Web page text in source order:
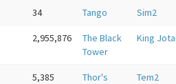
34 Tango Sim2
2,955,876
The Black
Tower
King Jota
5,385
Thor's
Tem2